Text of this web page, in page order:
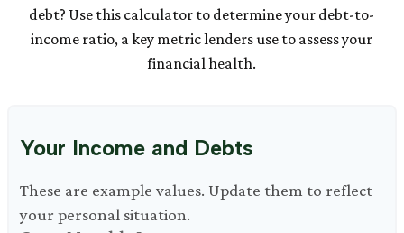
debt? Use this calculator to determine your debt-to-
income ratio, a key metric lenders use to assess your
financial health.
Your Income and Debts
These are example values. Update them to reflect
your personal situation.